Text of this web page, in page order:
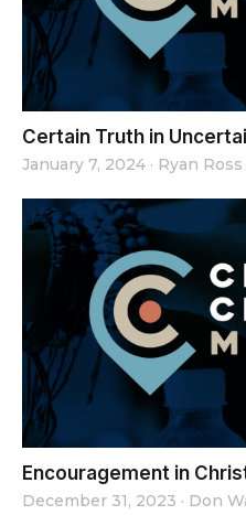
Certain Truth in
January 7, 2024 · Ryan Ross
Encouragement in
December 31, 2023 · Don